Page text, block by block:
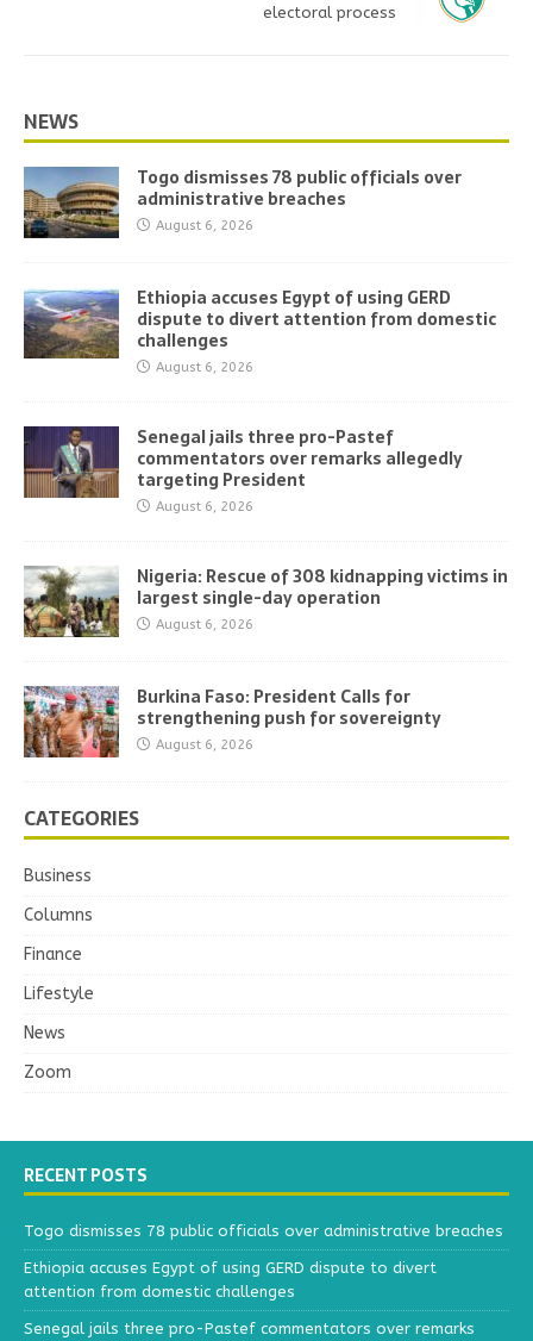
electoral process
NEWS
Togo dismisses 78 public officials over
administrative breaches
August 6, 2026
Ethiopia accuses Egypt of using GERD
dispute to divert attention from domestic
challenges
August 6, 2026
Senegal jails three pro-Pastef
commentators over remarks allegedly
targeting President
August 6, 2026
Nigeria: Rescue of 308 kidnapping victims in
largest single-day operation
August 6, 2026
Burkina Faso: President Calls for
strengthening push for sovereignty
August 6, 2026
CATEGORIES
Business
Columns
Finance
Lifestyle
News
Zoom
RECENT POSTS
Togo dismisses 78 public officials over administrative breaches
Ethiopia accuses Egypt of using GERD dispute to divert
attention from domestic challenges
Senegal jails three pro-Pastef commentators over remarks